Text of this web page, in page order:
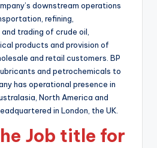
downstream operations
refining,
trading of crude oil,
products and provision of
and retail customers. BP
and petrochemicals to
has operational presence in
North America and
in London, the UK.
Job title for